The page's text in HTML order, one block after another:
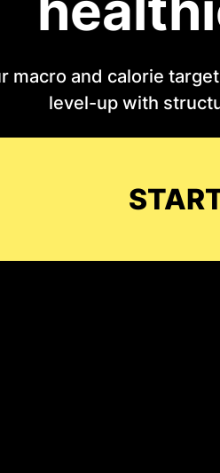
macro and calorie
level-up with